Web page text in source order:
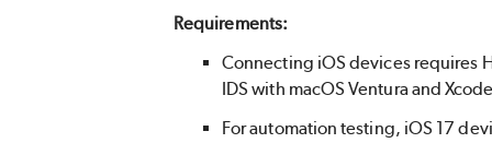
Requirements:
Connecting iOS devices requires
IDS with macOS Ventura and
For automation testing, iOS 17